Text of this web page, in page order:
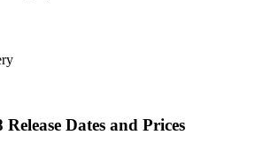
Dates and Prices